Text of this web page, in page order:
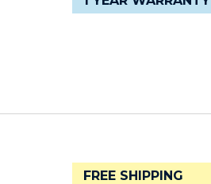
FREE SHIPPING